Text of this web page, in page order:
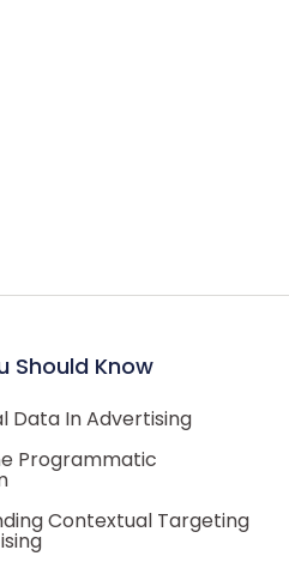
Should Know
Data In Advertising
Programmatic
Contextual Targeting